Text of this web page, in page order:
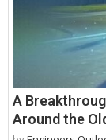
A
Around the